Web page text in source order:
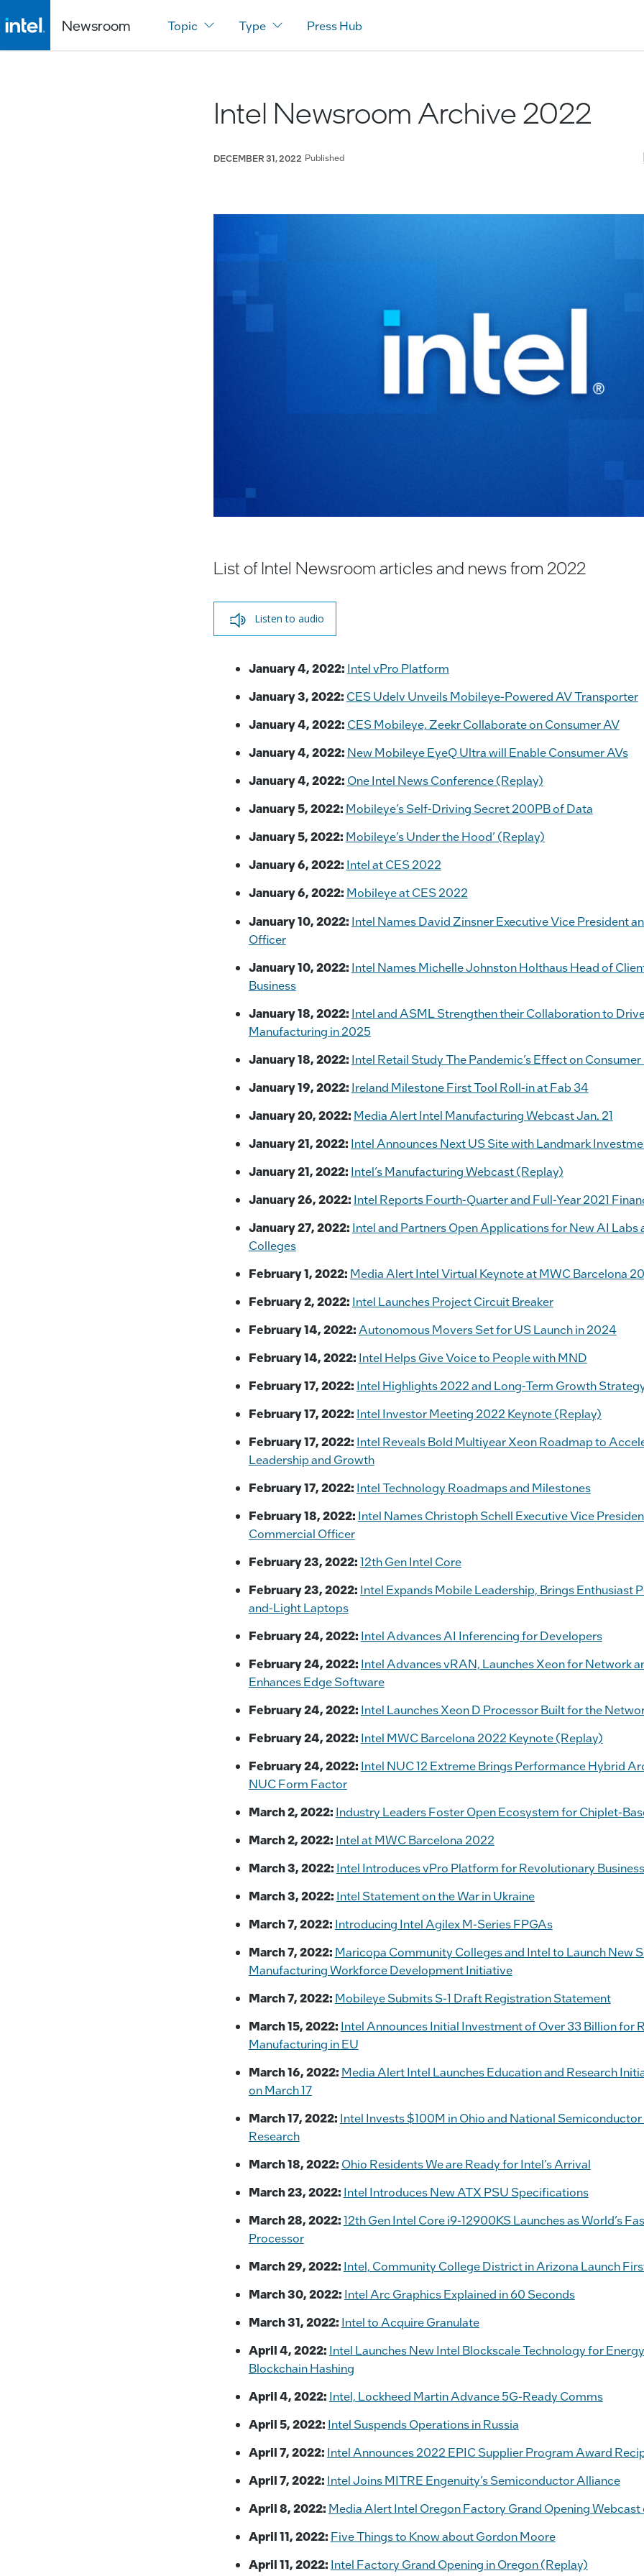
Newsroom Topic Type Press Hub
Intel Newsroom Archive 2022
DECEMBER 31, 2022 Published
List of Intel Newsroom articles and news from 2022
Listen to audio
January 4, 2022: Intel vPro Platform
January 3, 2022: CES Udelv Unveils Mobileye-Powered AV Transporter
January 4, 2022: CES Mobileye, Zeekr Collaborate on Consumer AV
January 4, 2022: New Mobileye EyeQ Ultra will Enable Consumer AVs
January 4, 2022: One Intel News Conference (Replay)
January 5, 2022: Mobileye’s Self-Driving Secret 200PB of Data
January 5, 2022: Mobileye’s Under the Hood’ (Replay)
January 6, 2022: Intel at CES 2022
January 6, 2022: Mobileye at CES 2022
January 10, 2022: Intel Names David Zinsner Executive Vice President
Officer
January 10, 2022: Intel Names Michelle Johnston Holthaus Head of
Business
January 18, 2022: Intel and ASML Strengthen their Collaboration to
Manufacturing in 2025
January 18, 2022: Intel Retail Study The Pandemic’s Effect on
January 19, 2022: Ireland Milestone First Tool Roll-in at Fab 34
January 20, 2022: Media Alert Intel Manufacturing Webcast Jan. 21
January 21, 2022: Intel Announces Next US Site with Landmark
January 21, 2022: Intel’s Manufacturing Webcast (Replay)
January 26, 2022: Intel Reports Fourth-Quarter and Full-Year 2021
January 27, 2022: Intel and Partners Open Applications for New AI Labs
Colleges
February 1, 2022: Media Alert Intel Virtual Keynote at MWC Barcelona
February 2, 2022: Intel Launches Project Circuit Breaker
February 14, 2022: Autonomous Movers Set for US Launch in 2024
February 14, 2022: Intel Helps Give Voice to People with MND
February 17, 2022: Intel Highlights 2022 and Long-Term Growth
February 17, 2022: Intel Investor Meeting 2022 Keynote (Replay)
February 17, 2022: Intel Reveals Bold Multiyear Xeon Roadmap to
Leadership and Growth
February 17, 2022: Intel Technology Roadmaps and Milestones
February 18, 2022: Intel Names Christoph Schell Executive Vice
Commercial Officer
February 23, 2022:12th Gen Intel Core
February 23, 2022: Intel Expands Mobile Leadership, Brings Enthusiast
and-Light Laptops
February 24, 2022: Intel Advances AI Inferencing for Developers
February 24, 2022: Intel Advances vRAN, Launches Xeon for Network
Enhances Edge Software
February 24, 2022: Intel Launches Xeon D Processor Built for the
February 24, 2022: Intel MWC Barcelona 2022 Keynote (Replay)
February 24, 2022: Intel NUC 12 Extreme Brings Performance Hybrid
NUC Form Factor
March 2, 2022: Industry Leaders Foster Open Ecosystem for Chiplet-
March 2, 2022: Intel at MWC Barcelona 2022
March 3, 2022: Intel Introduces vPro Platform for Revolutionary
March 3, 2022: Intel Statement on the War in Ukraine
March 7, 2022: Introducing Intel Agilex M-Series FPGAs
March 7, 2022: Maricopa Community Colleges and Intel to Launch New
Manufacturing Workforce Development Initiative
March 7, 2022: Mobileye Submits S-1 Draft Registration Statement
March 15, 2022: Intel Announces Initial Investment of Over 33 Billion for
Manufacturing in EU
March 16, 2022: Media Alert Intel Launches Education and Research
on March 17
March 17, 2022: Intel Invests $100M in Ohio and National
Research
March 18, 2022: Ohio Residents We are Ready for Intel’s Arrival
March 23, 2022: Intel Introduces New ATX PSU Specifications
March 28, 2022:12th Gen Intel Core i9-12900KS Launches as World’s
Processor
March 29, 2022: Intel, Community College District in Arizona Launch
March 30, 2022: Intel Arc Graphics Explained in 60 Seconds
March 31, 2022: Intel to Acquire Granulate
April 4, 2022: Intel Launches New Intel Blockscale Technology for
Blockchain Hashing
April 4, 2022: Intel, Lockheed Martin Advance 5G-Ready Comms
April 5, 2022: Intel Suspends Operations in Russia
April 7, 2022: Intel Announces 2022 EPIC Supplier Program Award
April 7, 2022: Intel Joins MITRE Engenuity’s Semiconductor Alliance
April 8, 2022: Media Alert Intel Oregon Factory Grand Opening Webcast
April 11, 2022: Five Things to Know about Gordon Moore
April 11, 2022: Intel Factory Grand Opening in Oregon (Replay)